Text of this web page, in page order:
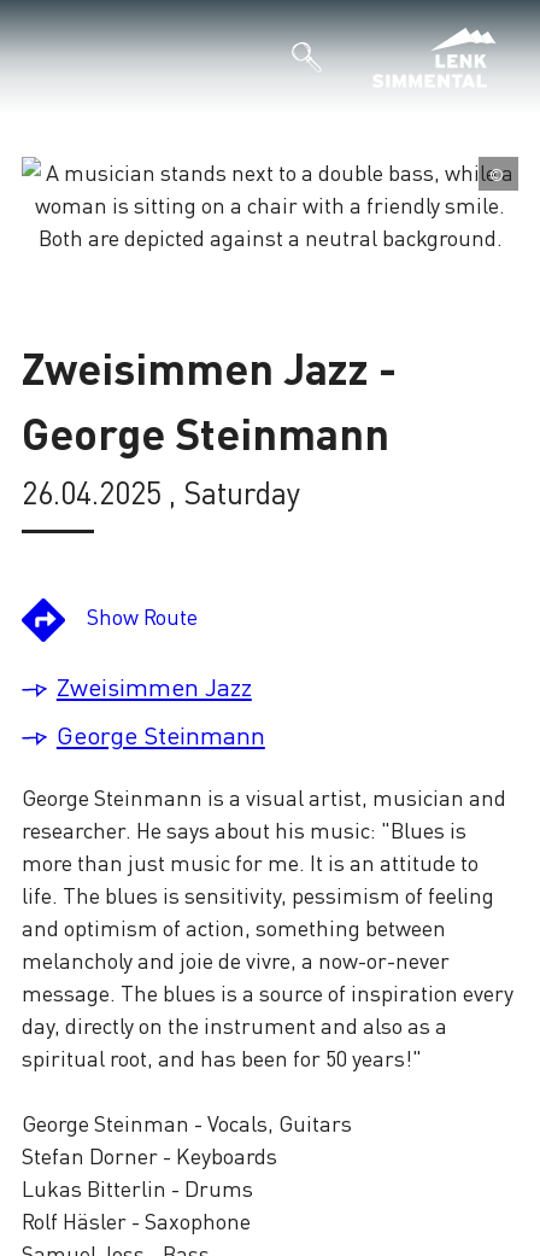
©
Zweisimmen Jazz -
George Steinmann
26.04.2025 , Saturday
George Steinmann is a visual artist, musician and
researcher. He says about his music: "Blues is
more than just music for me. It is an attitude to
life. The blues is sensitivity, pessimism of feeling
and optimism of action, something between
melancholy and joie de vivre, a now-or-never
message. The blues is a source of inspiration every
day, directly on the instrument and also as a
spiritual root, and has been for 50 years!"
George Steinman - Vocals, Guitars
Stefan Dorner - Keyboards
Lukas Bitterlin - Drums
Rolf Häsler - Saxophone
Show Route
Zweisimmen Jazz
George Steinmann